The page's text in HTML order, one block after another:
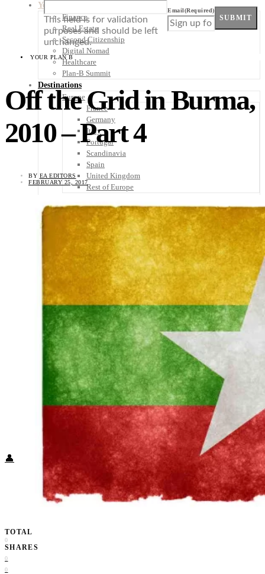
Your Plan B
Finance
Real Estate
Second Citizenship
Digital Nomad
Healthcare
Plan-B Summit
Destinations
Europe
France
Germany
Italy
Portugal
Scandinavia
Spain
United Kingdom
Rest of Europe
Belize
Costa Rica
El Salvador
Guatemala
Honduras
Nicaragua
Panama
Africa
Asia
Australia
North America
South America
Middle East
Rest of the World
Travel Tips
Know Before You Go
Packing List
Food + Culture
Health + Wellness
👤
This field is for validation
purposes and should be left
unchanged.
Email(Required)
SUBMIT
YOUR PLAN B
Off the Grid in Burma,
2010 – Part 4
BY EA EDITORS
FEBRUARY 25, 2017
TOTAL
0
SHARES
0
0